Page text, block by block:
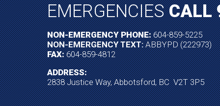
EMERGENCIESCALL
NON-EMERGENCY PHONE:604-859-5225
NON-EMERGENCY TEXT:ABBYPD (222973)
FAX:604-859-4812
ADDRESS:
2838 Justice Way, Abbotsford, BC V2T 3P5